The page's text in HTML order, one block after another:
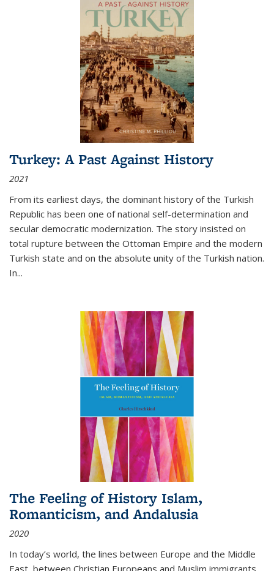
Turkey: A Past Against History
2021
From its earliest days, the dominant history of the Turkish
Republic has been one of national self-determination and
secular democratic modernization. The story insisted on
total rupture between the Ottoman Empire and the modern
Turkish state and on the absolute unity of the Turkish nation.
In...
The Feeling of History Islam,
Romanticism, and Andalusia
2020
In today’s world, the lines between Europe and the Middle